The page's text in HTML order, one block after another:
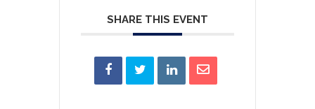
SHARE THIS EVENT